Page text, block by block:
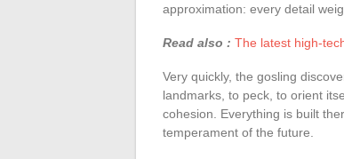
approximation: every detail
Read also : The latest high-
Very quickly, the gosling
landmarks, to peck, to orient
cohesion. Everything is built
temperament of the future.